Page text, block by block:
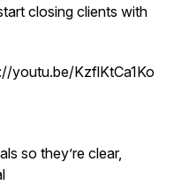
closing clients with
youtu.be/KzflKtCa1Ko
so they’re clear,